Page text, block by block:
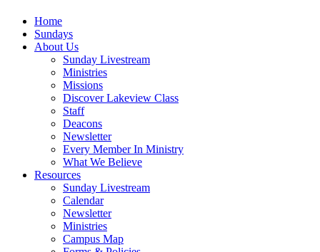
Close
Menu
Home
Sundays
About Us
Sunday Livestream
Ministries
Missions
Discover Lakeview Class
Staff
Deacons
Newsletter
Every Member In Ministry
What We Believe
Resources
Sunday Livestream
Calendar
Newsletter
Ministries
Campus Map